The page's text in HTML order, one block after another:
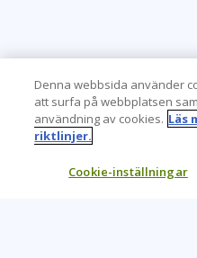
Denna webbsida använder
att surfa på webbplatsen
användning av cookies. Läs
riktlinjer.
Cookie-inställningar